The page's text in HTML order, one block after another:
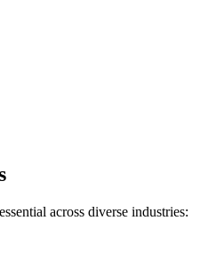
across diverse industries: